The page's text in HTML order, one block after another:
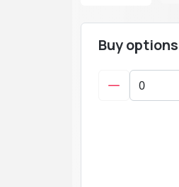
Buy options